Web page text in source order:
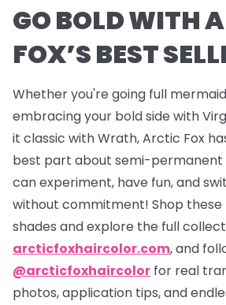
GO BOLD WITH
FOX’S BEST
Whether you're going full
embracing your bold side with
it classic with Wrath, Arctic Fox
best part about semi-permanent
can experiment, have fun, and
without commitment! Shop
shades and explore the full
arcticfoxhaircolor.com, and
@arcticfoxhaircolor for real
photos, application tips, and